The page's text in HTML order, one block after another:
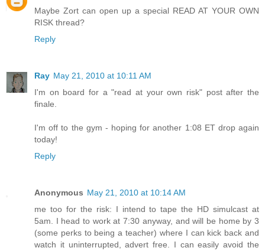
Maybe Zort can open up a special READ AT YOUR OWN
RISK thread?
Reply
Ray May 21, 2010 at 10:11 AM
I'm on board for a "read at your own risk" post after the
finale.
I'm off to the gym - hoping for another 1:08 ET drop again
today!
Reply
Anonymous May 21, 2010 at 10:14 AM
me too for the risk: I intend to tape the HD simulcast at
5am. I head to work at 7:30 anyway, and will be home by 3
(some perks to being a teacher) where I can kick back and
watch it uninterrupted, advert free. I can easily avoid the